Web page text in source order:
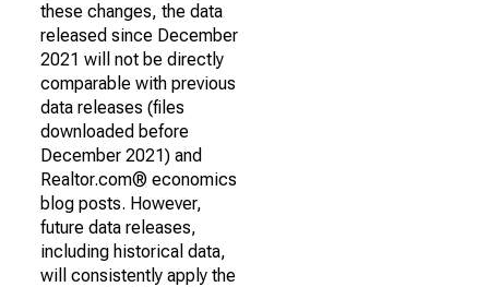
these changes, the data
released since December
2021 will not be directly
comparable with previous
data releases (files
downloaded before
December 2021) and
Realtor.com® economics
blog posts. However,
future data releases,
including historical data,
will consistently apply the